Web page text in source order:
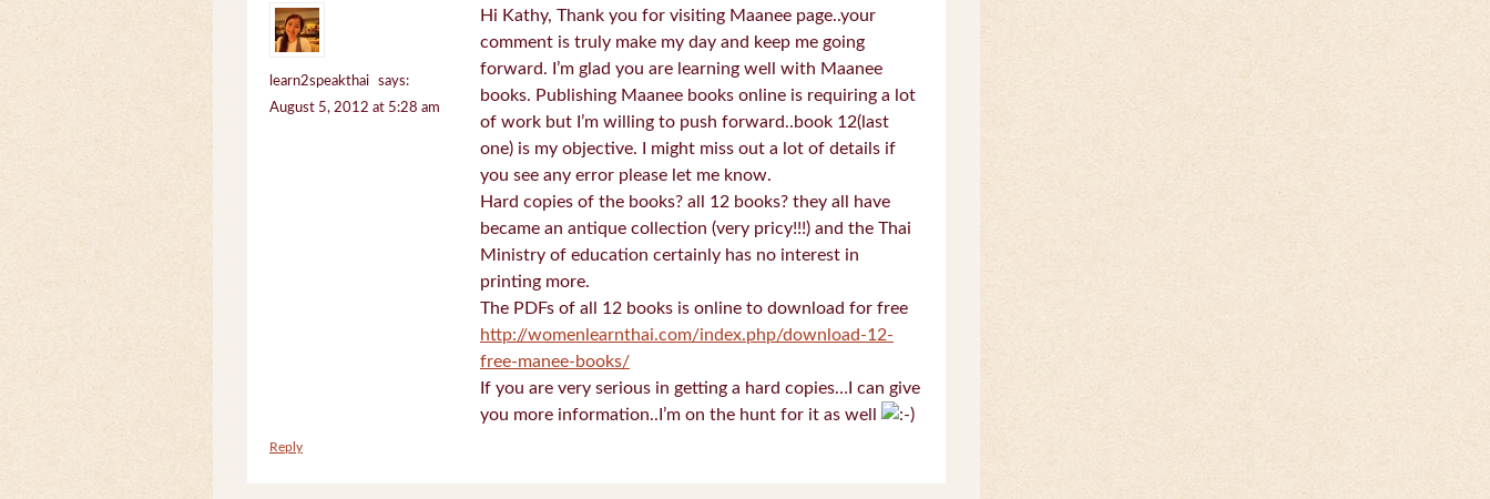
learn2speakthai
says:
August 5, 2012 at 5:28 am
Hi Kathy, Thank you for visiting Maanee page..your
comment is truly make my day and keep me going
forward. I’m glad you are learning well with Maanee
books. Publishing Maanee books online is requiring a lot
of work but I’m willing to push forward..book 12(last
one) is my objective. I might miss out a lot of details if
you see any error please let me know.
Hard copies of the books? all 12 books? they all have
became an antique collection (very pricy!!!) and the Thai
Ministry of education certainly has no interest in
printing more.
The PDFs of all 12 books is online to download for free
http://womenlearnthai.com/index.php/download-12-
free-manee-books/
If you are very serious in getting a hard copies…I can give
you more information..I’m on the hunt for it as well
Reply